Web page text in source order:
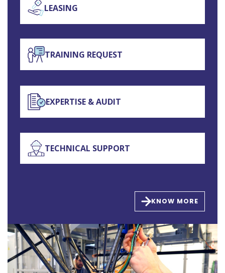
LEASING
TRAINING REQUEST
EXPERTISE & AUDIT
TECHNICAL SUPPORT
KNOW MORE